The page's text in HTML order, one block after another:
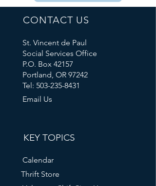
CONTACT US
St. Vincent de Paul
Social Services Office
P.O. Box 42157
Portland, OR 97242
Tel: 503-235-8431
Email Us
KEY TOPICS
Calendar
Thrift Store